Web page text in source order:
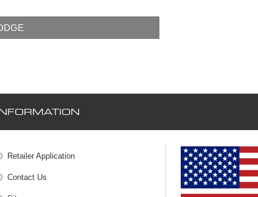
NFORMATION
Retailer Application
Contact Us